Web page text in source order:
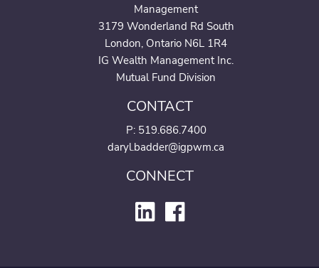
Management
3179 Wonderland Rd South
London, Ontario N6L 1R4
IG Wealth Management Inc.
Mutual Fund Division
CONTACT
P: 519.686.7400
daryl.badder@igpwm.ca
CONNECT